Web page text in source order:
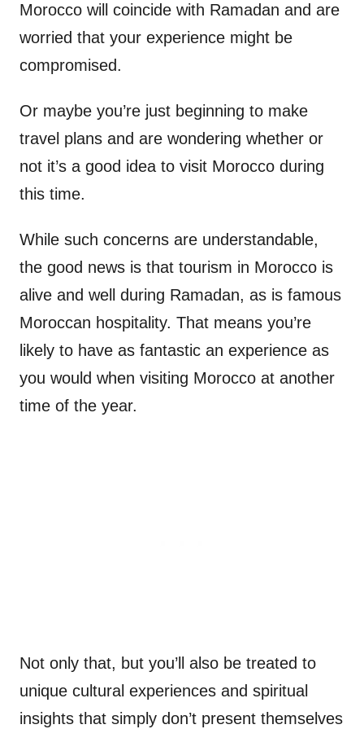
Morocco will coincide with Ramadan and are
worried that your experience might be
compromised.
Or maybe you’re just beginning to make
travel plans and are wondering whether or
not it’s a good idea to visit Morocco during
this time.
While such concerns are understandable,
the good news is that tourism in Morocco is
alive and well during Ramadan, as is famous
Moroccan hospitality. That means you’re
likely to have as fantastic an experience as
you would when visiting Morocco at another
time of the year.
Not only that, but you’ll also be treated to
unique cultural experiences and spiritual
insights that simply don’t present themselves